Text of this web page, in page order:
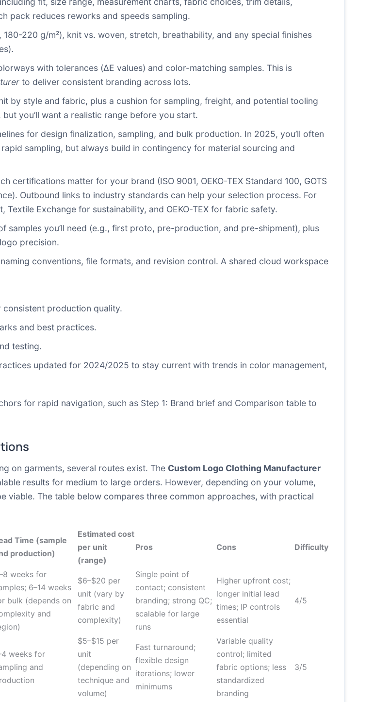
pack reduces reworks and speeds sampling.
220 g/m²), knit vs. woven, stretch, breathability, and any special finishes
with tolerances (ΔE values) and color-matching samples. This is
to deliver consistent branding across lots.
by style and fabric, plus a cushion for sampling, freight, and potential tooling
you’ll want a realistic range before you start.
for design finalization, sampling, and bulk production. In 2025, you’ll often
sampling, but always build in contingency for material sourcing and
certifications matter for your brand (ISO 9001, OEKO-TEX Standard 100, GOTS
Outbound links to industry standards can help your selection process. For
Textile Exchange for sustainability, and OEKO-TEX for fabric safety.
samples you’ll need (e.g., first proto, pre-production, and pre-shipment), plus
precision.
conventions, file formats, and revision control. A shared cloud workspace
consistent production quality.
and best practices.
testing.
updated for 2024/2025 to stay current with trends in color management,
for rapid navigation, such as Step 1: Brand brief and Comparison table to
on garments, several routes exist. The Custom Logo Clothing Manufacturer
results for medium to large orders. However, depending on your volume,
viable. The table below compares three common approaches, with practical
Time (sample
production)
Estimated cost
per unit
(range)
Pros Cons Difficulty
weeks for
6–14 weeks
bulk (depends on
and
$6–$20 per
unit (vary by
fabric and
complexity)
Single point of
contact; consistent
branding; strong QC;
scalable for large
runs
Higher upfront cost;
longer initial lead
times; IP controls
essential
4/5
weeks for
and
$5–$15 per
unit
(depending on
technique and
volume)
Fast turnaround;
flexible design
iterations; lower
minimums
Variable quality
control; limited
fabric options; less
standardized
branding
3/5